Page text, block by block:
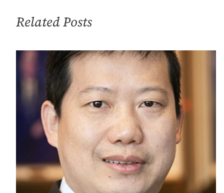
and
Flooding
in
a
Warming
World,
Study
Says
Related Posts